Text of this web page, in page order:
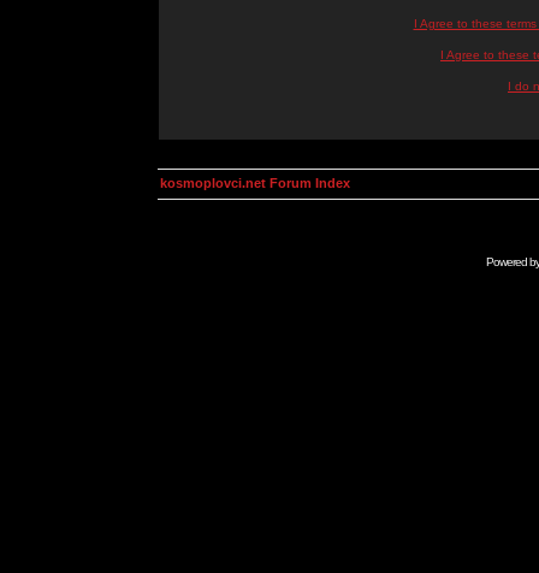
I Agree to these
I Agree to these
I do
kosmoplovci.net Forum Index
Powered